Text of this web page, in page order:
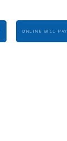
ONLINE BILL PAY